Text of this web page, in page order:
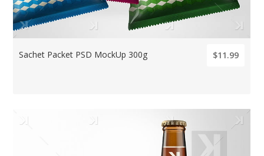
Sachet Packet PSD MockUp 300g $11.99